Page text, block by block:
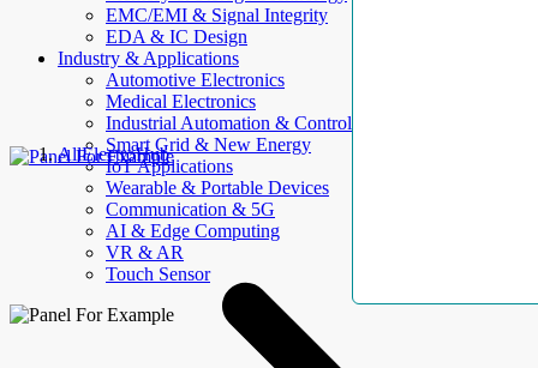
EMC/EMI & Signal Integrity
EDA & IC Design
Industry & Applications
Automotive Electronics
Medical Electronics
Industrial Automation & Control
Smart Grid & New Energy
IoT Applications
Wearable & Portable Devices
Communication & 5G
AI & Edge Computing
VR & AR
Touch Sensor
AllElectroHub